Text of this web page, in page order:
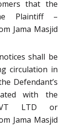
that the
Plaintiff –
Jama Masjid
shall be
circulation in
Defendant’s
with the
LTD or
Jama Masjid